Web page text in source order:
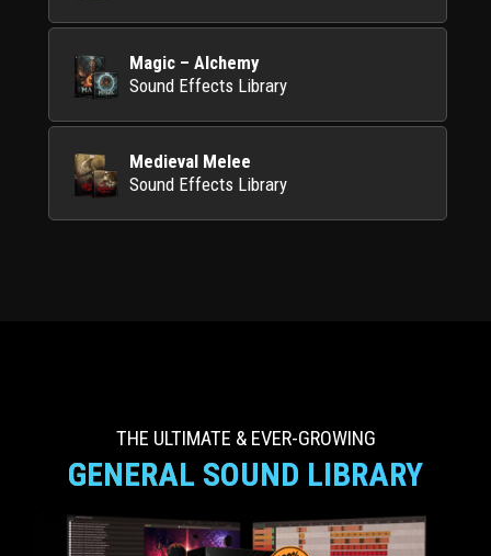
Magic – Alchemy
Sound Effects Library
Medieval Melee
Sound Effects Library
THE ULTIMATE & EVER-GROWING
GENERAL SOUND LIBRARY